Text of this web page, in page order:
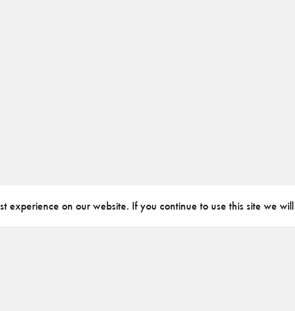
experience on our website. If you continue to use this site we